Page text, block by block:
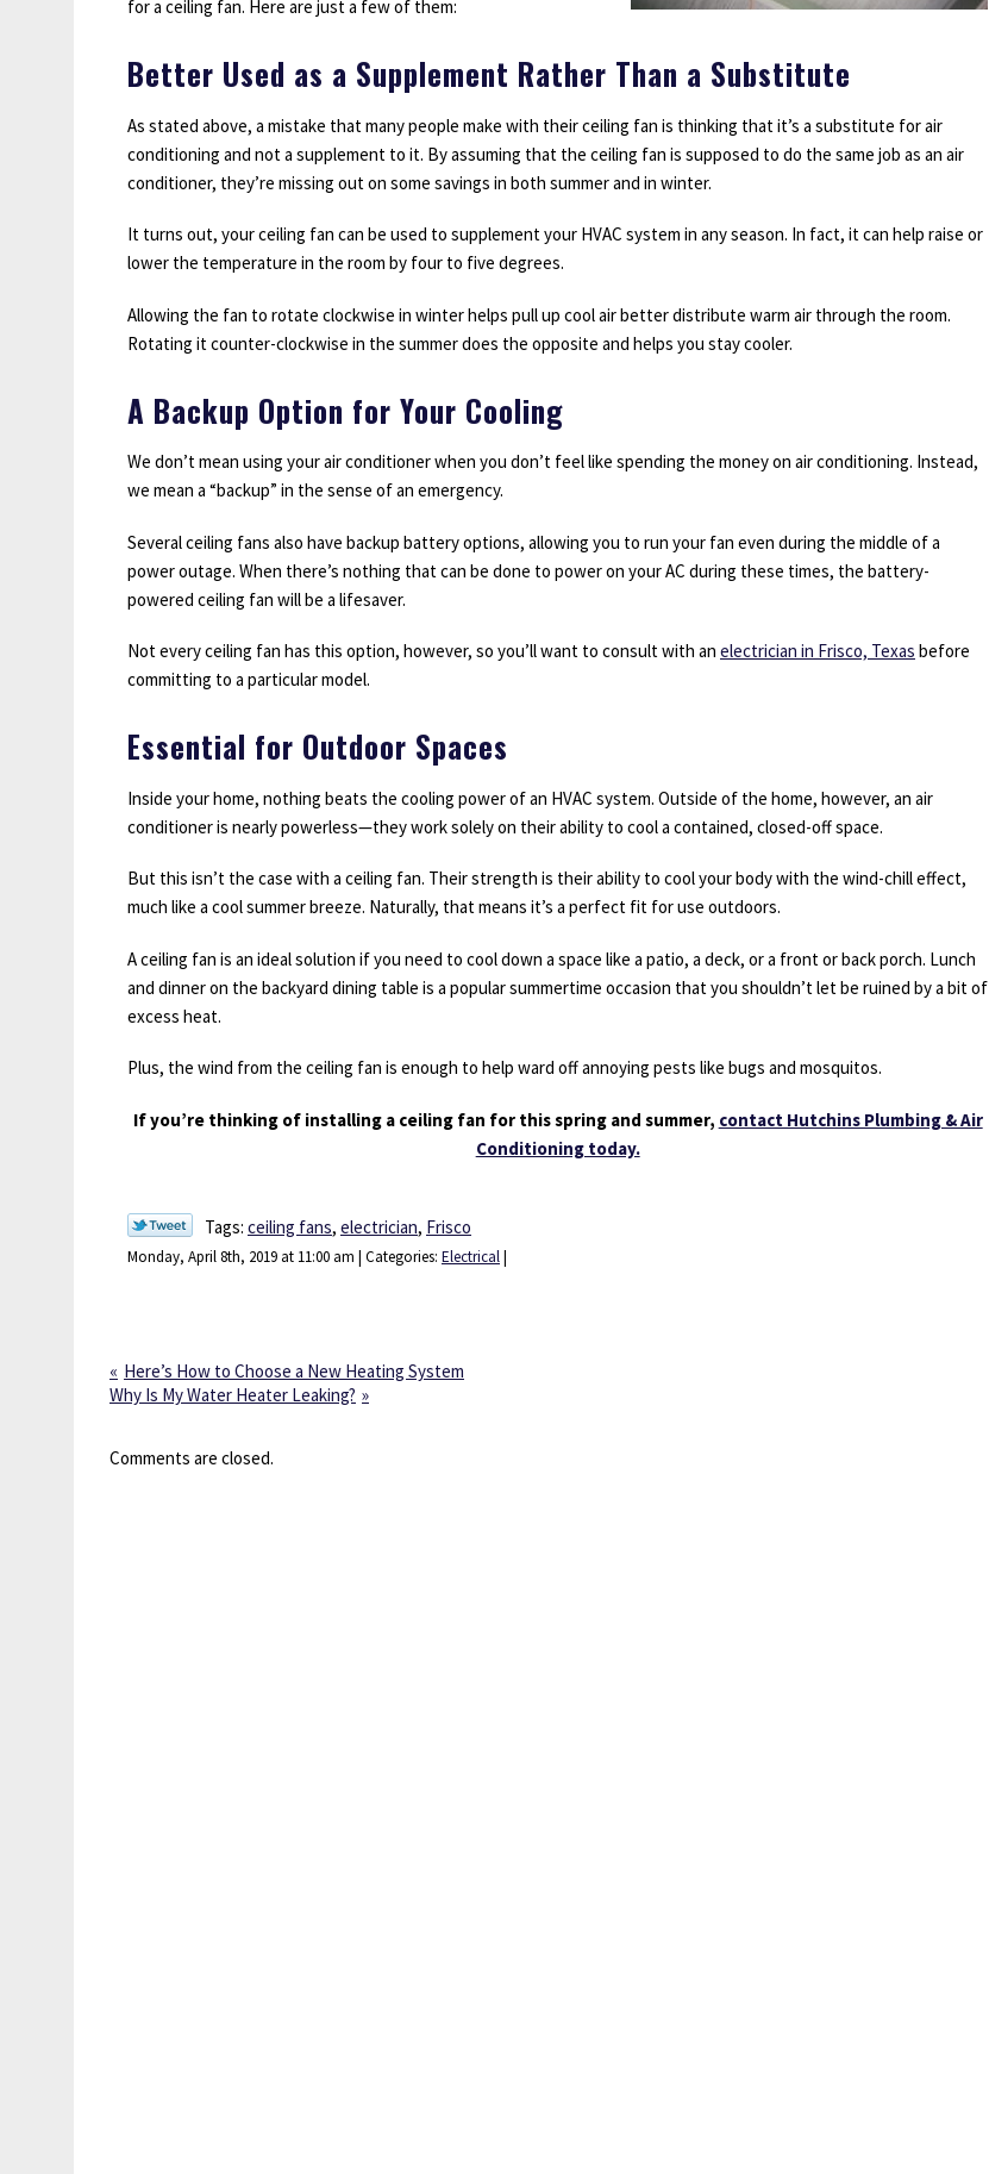
for a ceiling fan. Here are just a few of them:
Better Used as a Supplement Rather Than a Substitute
As stated above, a mistake that many people make with their ceiling fan is thinking that it’s a substitute for air
conditioning and not a supplement to it. By assuming that the ceiling fan is supposed to do the same job as an air
conditioner, they’re missing out on some savings in both summer and in winter.
It turns out, your ceiling fan can be used to supplement your HVAC system in any season. In fact, it can help raise or
lower the temperature in the room by four to five degrees.
Allowing the fan to rotate clockwise in winter helps pull up cool air better distribute warm air through the room.
Rotating it counter-clockwise in the summer does the opposite and helps you stay cooler.
A Backup Option for Your Cooling
We don’t mean using your air conditioner when you don’t feel like spending the money on air conditioning. Instead,
we mean a “backup” in the sense of an emergency.
Several ceiling fans also have backup battery options, allowing you to run your fan even during the middle of a
power outage. When there’s nothing that can be done to power on your AC during these times, the battery-
powered ceiling fan will be a lifesaver.
Not every ceiling fan has this option, however, so you’ll want to consult with an electrician in Frisco, Texas before
committing to a particular model.
Essential for Outdoor Spaces
Inside your home, nothing beats the cooling power of an HVAC system. Outside of the home, however, an air
conditioner is nearly powerless—they work solely on their ability to cool a contained, closed-off space.
But this isn’t the case with a ceiling fan. Their strength is their ability to cool your body with the wind-chill effect,
much like a cool summer breeze. Naturally, that means it’s a perfect fit for use outdoors.
A ceiling fan is an ideal solution if you need to cool down a space like a patio, a deck, or a front or back porch. Lunch
and dinner on the backyard dining table is a popular summertime occasion that you shouldn’t let be ruined by a bit of
excess heat.
Plus, the wind from the ceiling fan is enough to help ward off annoying pests like bugs and mosquitos.
If you’re thinking of installing a ceiling fan for this spring and summer, contact Hutchins Plumbing & Air
Conditioning today.
Tags: ceiling fans, electrician, Frisco
Monday, April 8th, 2019 at 11:00 am | Categories: Electrical|
Here’s How to Choose a New Heating System
Why Is My Water Heater Leaking?
Comments are closed.